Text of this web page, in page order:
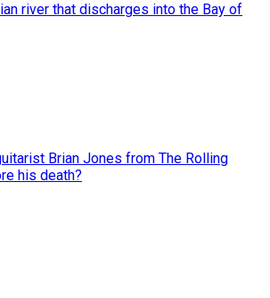
river that discharges into the Bay of
Brian Jones from The Rolling
his death?